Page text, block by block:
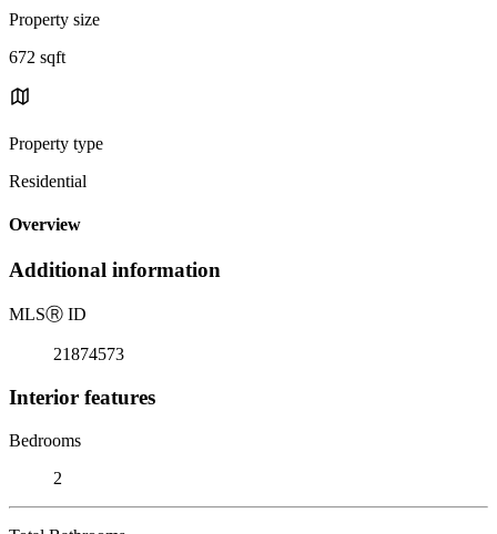
Property size
672 sqft
Property type
Residential
Overview
Additional information
MLSⓇ ID
21874573
Interior features
Bedrooms
2